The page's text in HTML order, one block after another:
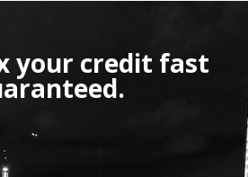
your credit fast